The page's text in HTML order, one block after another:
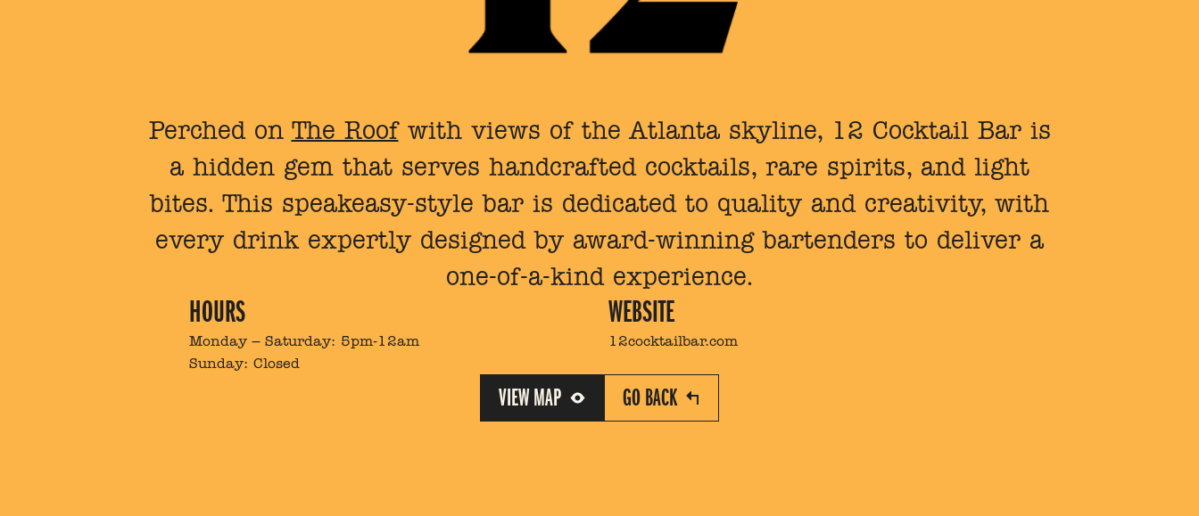
Perched on The Roofwith views of the Atlanta skyline, 12 Cocktail Bar is
a hidden gem that serves handcrafted cocktails, rare spirits, and light
bites. This speakeasy-style bar is dedicated to quality and creativity, with
every drink expertly designed by award-winning bartenders to deliver a
one-of-a-kind experience.
HOURS
Monday – Saturday: 5pm-12am
Sunday: Closed
WEBSITE
12cocktailbar.com
VIEW MAP GO BACK